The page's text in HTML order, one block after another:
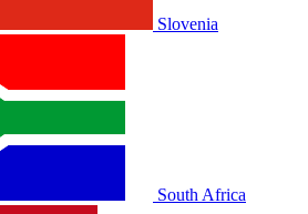
Slovenia
South Africa